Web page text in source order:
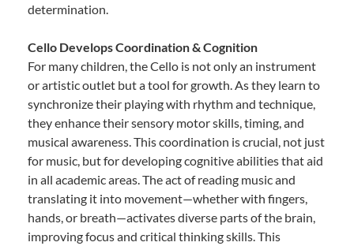
determination.
Cello Develops Coordination & Cognition
For many children, the Cello is not only an instrument
or artistic outlet but a tool for growth. As they learn to
synchronize their playing with rhythm and technique,
they enhance their sensory motor skills, timing, and
musical awareness. This coordination is crucial, not just
for music, but for developing cognitive abilities that aid
in all academic areas. The act of reading music and
translating it into movement—whether with fingers,
hands, or breath—activates diverse parts of the brain,
improving focus and critical thinking skills. This